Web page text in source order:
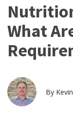
What
By